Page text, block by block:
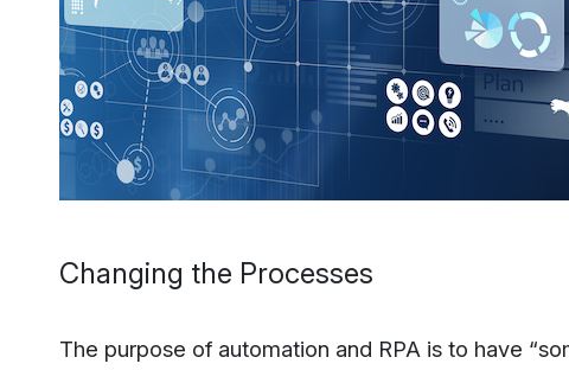
Changing the Processes
The purpose of automation and RPA is to have